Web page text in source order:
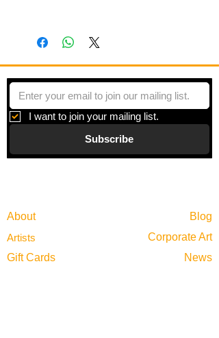
frames.
This triptych features 3 parking meters
across from the Tallahassee
courthouse receding into space. The
industrial meters stand in contrast to the
organic foliage of trees in the
foreground. It touches on space and
visual perception more directly than
most other paintings in the series.
I want to join your mailing list.
Subscribe
About
Blog
Artists
Corporate Art
Gift Cards
News